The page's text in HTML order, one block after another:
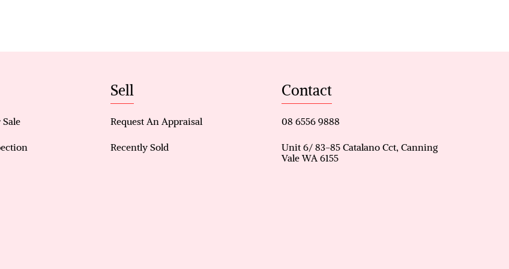
• Located in Willetton Senior High & Rostrata Primary catchment
• Reverse-cycle air conditioning & high ceilings
Modern kitchen with gas stove & oven
Built-in robes in all bedrooms
Sell
Request An Appraisal
Recently Sold
Contact
08 6556 9888
Unit 6/ 83-85 Catalano Cct, Canning
Vale WA 6155